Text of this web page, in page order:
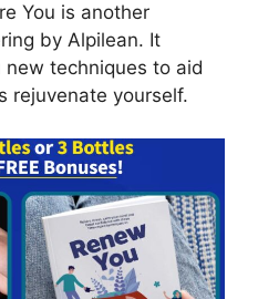
You is another
by Alpilean. It
techniques to aid
rejuvenate yourself.